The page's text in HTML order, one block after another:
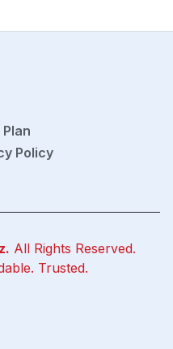
Policy
. All Rights Reserved.
Trusted.